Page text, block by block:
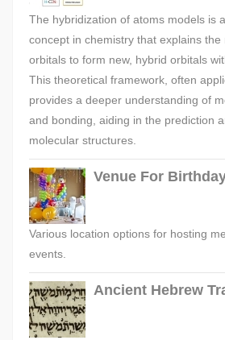
The hybridization of atoms models is
concept in chemistry that explains the
orbitals to form new, hybrid orbitals
This theoretical framework, often
provides a deeper understanding of
and bonding, aiding in the prediction
molecular structures.
Venue For
Various location options for hosting
events.
Ancient Hebrew